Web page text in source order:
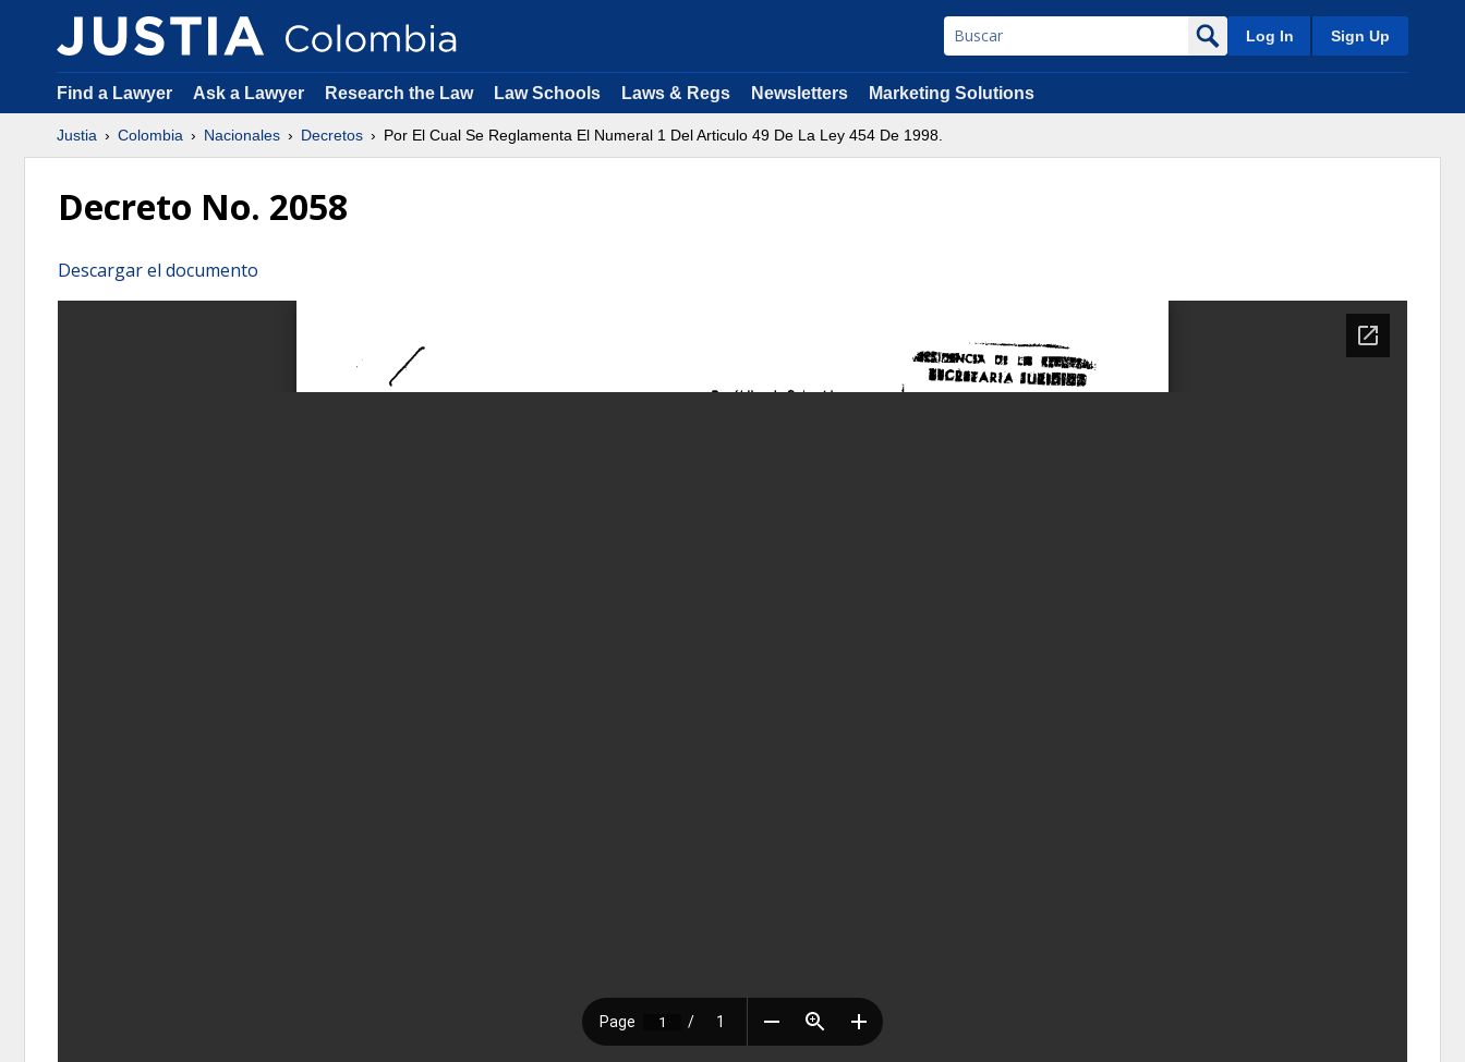
Log In Sign Up
Find a Lawyer Ask a Lawyer Research the Law Law Schools Laws & Regs Newsletters Marketing Solutions
Justia Colombia Nacionales Decretos Por El Cual Se Reglamenta El Numeral 1 Del Articulo 49 De La Ley 454 De 1998.
Decreto No. 2058
Descargar el documento